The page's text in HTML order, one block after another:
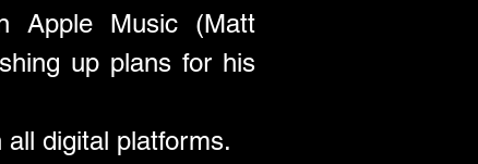
Apple Music (Matt
up plans for his
digital platforms.